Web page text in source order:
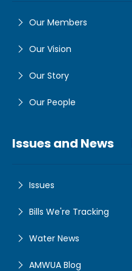
Our Members
Our Vision
Our Story
Our People
Issues and News
Issues
Bills We're Tracking
Water News
AMWUA Blog